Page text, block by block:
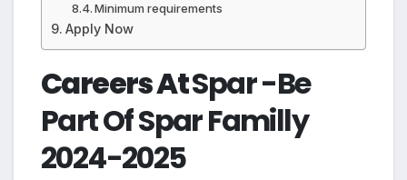
Minimum requirements
Apply Now
Careers AtSpar -Be
Part Of Spar Familly
2024-2025